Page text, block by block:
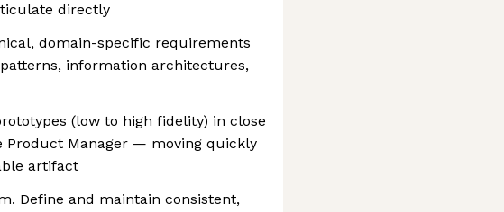
directly
domain-specific requirements
information architectures,
(low to high fidelity) in close
Product Manager — moving quickly
artifact
Define and maintain consistent,